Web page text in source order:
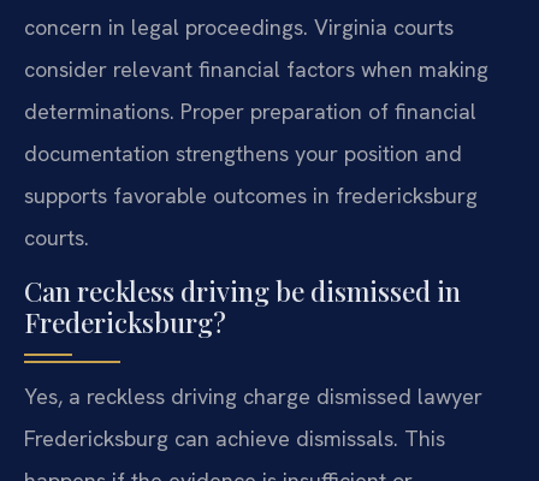
concern in legal proceedings. Virginia courts
consider relevant financial factors when making
determinations. Proper preparation of financial
documentation strengthens your position and
supports favorable outcomes in fredericksburg
courts.
Can reckless driving be dismissed in
Fredericksburg?
Yes, a reckless driving charge dismissed lawyer
Fredericksburg can achieve dismissals. This